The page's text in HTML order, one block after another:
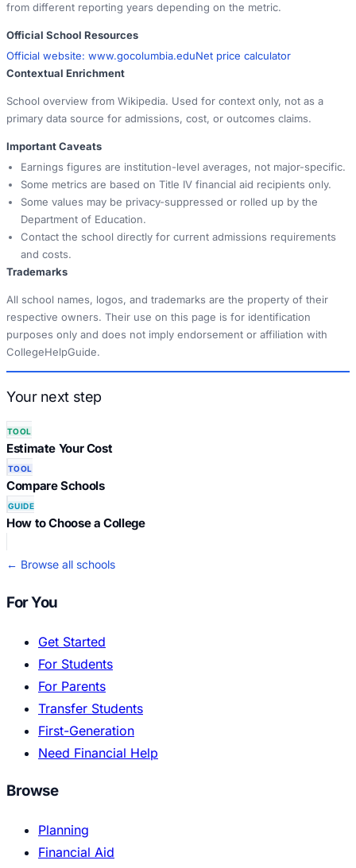
from different reporting years depending on the metric.
Official School Resources
Official website: www.gocolumbia.eduNet price calculator
Contextual Enrichment
School overview from Wikipedia. Used for context only, not as a
primary data source for admissions, cost, or outcomes claims.
Important Caveats
Earnings figures are institution-level averages, not major-specific.
Some metrics are based on Title IV financial aid recipients only.
Some values may be privacy-suppressed or rolled up by the
Department of Education.
Contact the school directly for current admissions requirements
and costs.
Trademarks
All school names, logos, and trademarks are the property of their
respective owners. Their use on this page is for identification
purposes only and does not imply endorsement or affiliation with
CollegeHelpGuide.
Your next step
TOOL
Estimate Your Cost
TOOL
Compare Schools
GUIDE
How to Choose a College
← Browse all schools
For You
Get Started
For Students
For Parents
Transfer Students
First-Generation
Need Financial Help
Browse
Planning
Financial Aid